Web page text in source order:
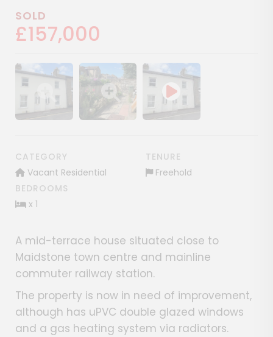
SOLD
£157,000
Show image galleryShow image gallery
CATEGORY
Vacant Residential
TENURE
Freehold
BEDROOMS
x 1
A mid-terrace house situated close to
Maidstone town centre and mainline
commuter railway station.
The property is now in need of improvement,
although has uPVC double glazed windows
and a gas heating system via radiators.